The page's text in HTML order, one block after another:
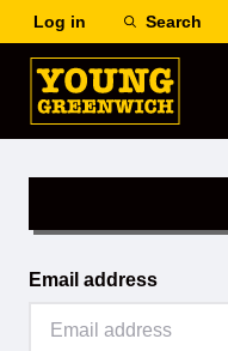
Log in Search
Email address